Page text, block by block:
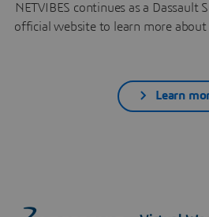
NETVIBES continues as a Dassault
official website to learn more about
Learn